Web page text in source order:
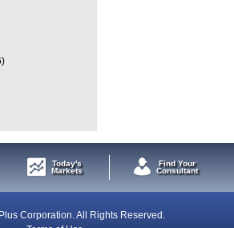
Today's
Markets
Find Your
Consultant
Corporation. All Rights Reserved.